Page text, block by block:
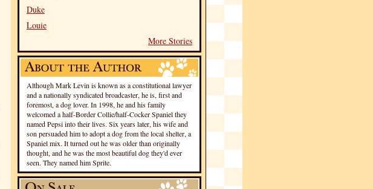
Duke
Louie
More Stories
Although Mark Levin is known as a constitutional lawyer
and a nationally syndicated broadcaster, he is, first and
foremost, a dog lover. In 1998, he and his family
welcomed a half-Border Collie/half-Cocker Spaniel they
named Pepsi into their lives. Six years later, his wife and
son persuaded him to adopt a dog from the local shelter, a
Spaniel mix. It turned out he was older than originally
thought, and he was the most beautiful dog they'd ever
seen. They named him Sprite.